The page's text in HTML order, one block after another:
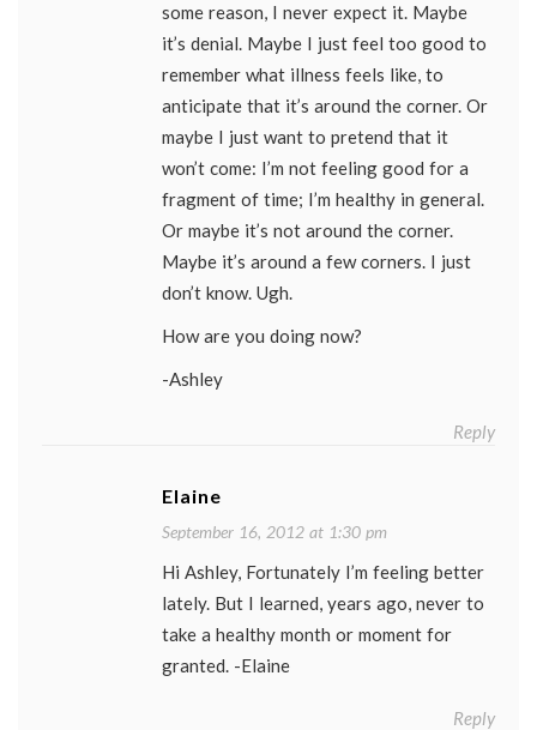
some reason, I never expect it. Maybe
it’s denial. Maybe I just feel too good to
remember what illness feels like, to
anticipate that it’s around the corner. Or
maybe I just want to pretend that it
won’t come: I’m not feeling good for a
fragment of time; I’m healthy in general.
Or maybe it’s not around the corner.
Maybe it’s around a few corners. I just
don’t know. Ugh.
How are you doing now?
-Ashley
Reply
Elaine
September 16, 2012 at 1:30 pm
Hi Ashley, Fortunately I’m feeling better
lately. But I learned, years ago, never to
take a healthy month or moment for
granted. -Elaine
Reply